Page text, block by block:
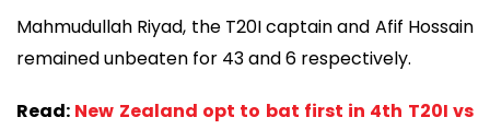
Mahmudullah Riyad, the T20I captain and Afif Hossain
remained unbeaten for 43 and 6 respectively.
Read: New Zealand opt to bat first in 4th T20I vs